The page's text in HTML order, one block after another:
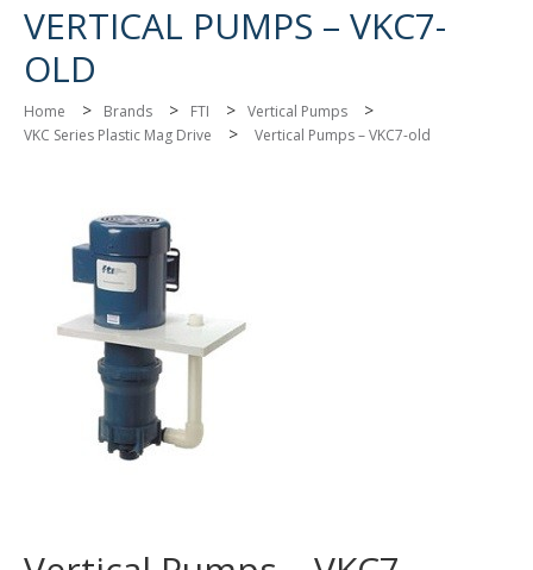
VERTICAL PUMPS – VKC7-
OLD
Home > Brands > FTI > Vertical Pumps >
VKC Series Plastic Mag Drive > Vertical Pumps – VKC7-old